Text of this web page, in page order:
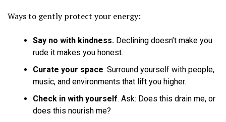
Ways to gently protect your energy:
Say no with kindness. Declining doesn’t make you
rude it makes you honest.
Curate your space. Surround yourself with people,
music, and environments that lift you higher.
Check in with yourself. Ask: Does this drain me, or
does this nourish me?